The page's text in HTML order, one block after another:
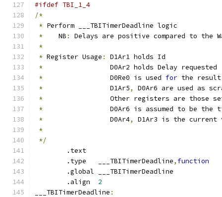
#ifdef TBI_1_4
/*
* Perform ___TBITimerDeadline logic
*
    NB
:
Delays are positive compared to the
*
* Register Usage :
D1Ar1 holds Id
*
                 D0Ar2 holds Delay requested
*
                 D0Re0 is used
for the
*
                 D1Ar5
,
D0Ar6 are used as
*
Other registers are those
*
D0Ar6 is assumed to be the
*
                 D0Ar4
,
D1Ar3 is the current
*
*/
        .text
        .type   ___TBITimerDeadline
, function
        .global ___TBITimerDeadline
        .align
2
___TBITimerDeadline :